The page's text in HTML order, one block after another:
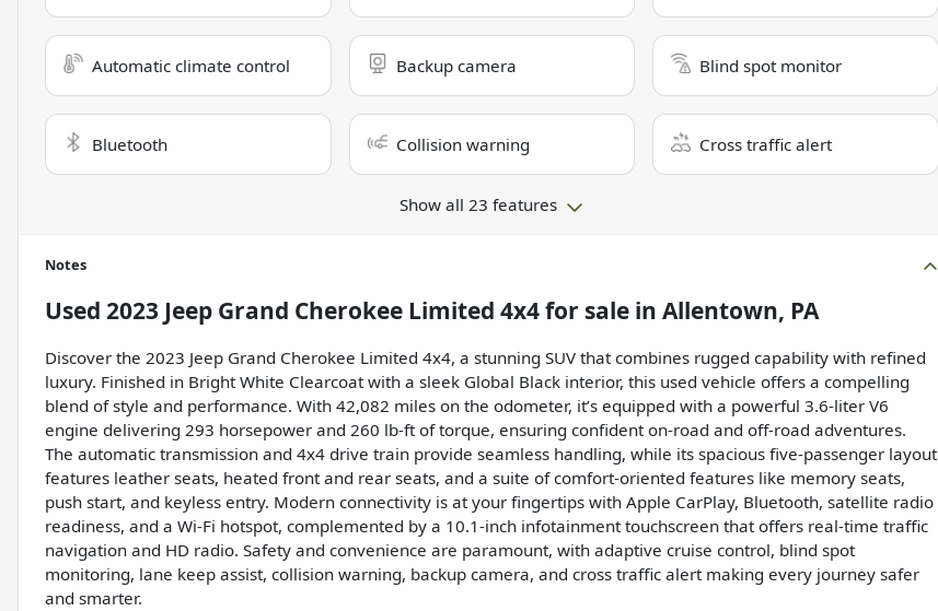
Automatic climate control Backup camera Blind spot monitor
Bluetooth Collision warning Cross traffic alert
Show all 23 features
Notes
Used 2023 Jeep Grand Cherokee Limited 4x4for sale in Allentown, PA
Discover the 2023 Jeep Grand Cherokee Limited 4x4, a stunning SUV that combines rugged capability with refined
luxury. Finished in Bright White Clearcoat with a sleek Global Black interior, this used vehicle offers a compelling
blend of style and performance. With 42,082 miles on the odometer, it’s equipped with a powerful 3.6-liter V6
engine delivering 293 horsepower and 260 lb-ft of torque, ensuring confident on-road and off-road adventures.
The automatic transmission and 4x4 drive train provide seamless handling, while its spacious five-passenger layout
features leather seats, heated front and rear seats, and a suite of comfort-oriented features like memory seats,
push start, and keyless entry. Modern connectivity is at your fingertips with Apple CarPlay, Bluetooth, satellite radio
readiness, and a Wi-Fi hotspot, complemented by a 10.1-inch infotainment touchscreen that offers real-time traffic
navigation and HD radio. Safety and convenience are paramount, with adaptive cruise control, blind spot
monitoring, lane keep assist, collision warning, backup camera, and cross traffic alert making every journey safer
and smarter.